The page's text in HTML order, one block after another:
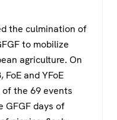
the culmination of
to mobilize
agriculture. On
and YFoE
the 69 events
GFGF days of